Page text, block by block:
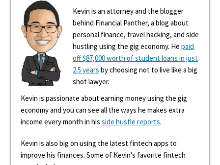
Kevin is an attorney and the blogger
behind Financial Panther, a blog about
personal finance, travel hacking, and side
hustling using the gig economy. Hepaid
off $87,000 worth of student loans in just
2.5 years by choosing not to live like a big
shot lawyer.
Kevin is passionate about earning money using the gig
economy and you can see all the ways he makes extra
income every month in hisside hustle reports.
Kevin is also big on using the latest fintech apps to
improve his finances. Some of Kevin's favorite fintech